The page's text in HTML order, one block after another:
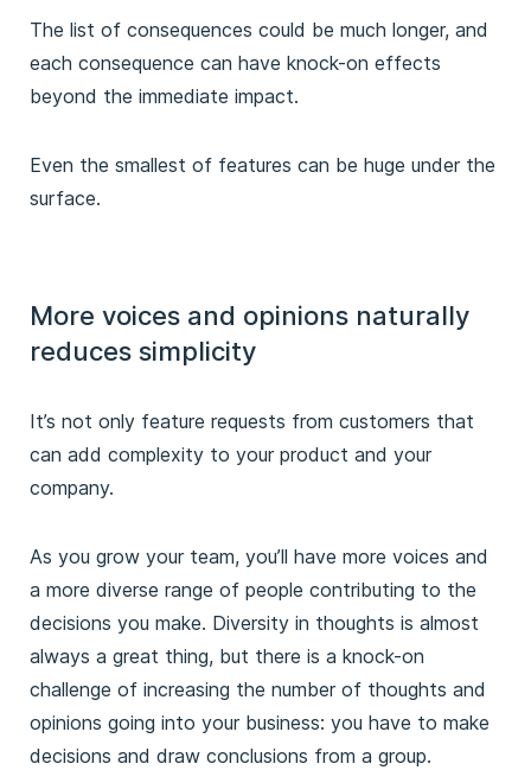
The list of consequences could be much longer, and
each consequence can have knock-on effects
beyond the immediate impact.
Even the smallest of features can be huge under the
surface.
More voices and opinions naturally
reduces simplicity
It’s not only feature requests from customers that
can add complexity to your product and your
company.
As you grow your team, you’ll have more voices and
a more diverse range of people contributing to the
decisions you make. Diversity in thoughts is almost
always a great thing, but there is a knock-on
challenge of increasing the number of thoughts and
opinions going into your business: you have to make
decisions and draw conclusions from a group.